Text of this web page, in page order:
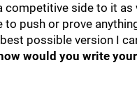
competitive side to it
to push or prove
possible version I
would you write